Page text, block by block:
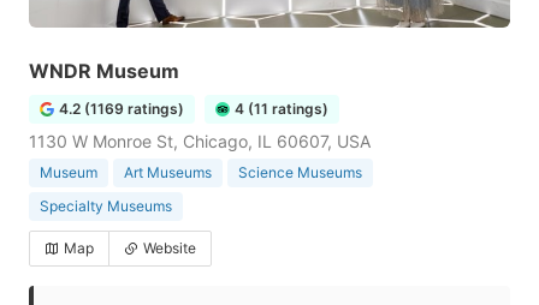
WNDR Museum
4.2 (1169 ratings) 4 (11 ratings)
1130 W Monroe St, Chicago, IL 60607, USA
Museum Art Museums
Science Museums
Specialty Museums
Map Website